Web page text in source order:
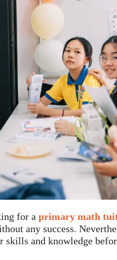
for a primary math
any success.
skills and knowledge